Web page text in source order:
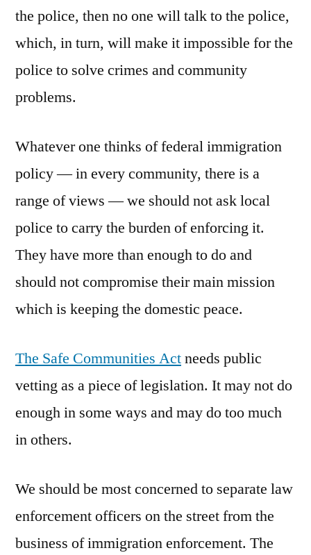
the police, then no one will talk to the police,
which, in turn, will make it impossible for the
police to solve crimes and community
problems.
Whatever one thinks of federal immigration
policy — in every community, there is a
range of views — we should not ask local
police to carry the burden of enforcing it.
They have more than enough to do and
should not compromise their main mission
which is keeping the domestic peace.
The Safe Communities Actneeds public
vetting as a piece of legislation. It may not do
enough in some ways and may do too much
in others.
We should be most concerned to separate law
enforcement officers on the street from the
business of immigration enforcement. The